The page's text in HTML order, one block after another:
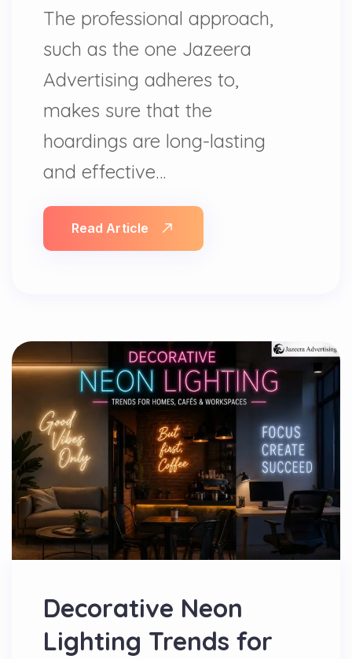
The professional approach,
such as the one Jazeera
Advertising adheres to,
makes sure that the
hoardings are long-lasting
and effective…
Read Article
Decorative Neon
Lighting Trends for